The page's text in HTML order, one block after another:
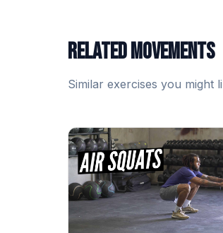
RELATED MOVEMENTS
Similar exercises you might